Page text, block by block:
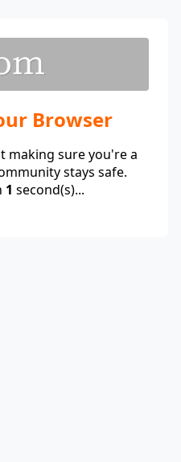
Browser
sure you're a
stays safe.
1 second(s)...